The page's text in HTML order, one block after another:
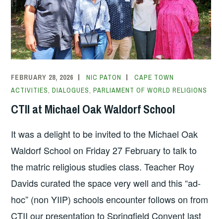
FEBRUARY 28, 2026 NIC PATON
CAPE TOWN
ACTIVITIES,DIALOGUES,PARLIAMENT OF WORLD RELIGIONS
CTII at Michael Oak Waldorf School
It was a delight to be invited to the Michael Oak
Waldorf School on Friday 27 February to talk to
the matric religious studies class. Teacher Roy
Davids curated the space very well and this “ad-
hoc” (non YIIP) schools encounter follows on from
CTII our presentation to Springfield Convent last